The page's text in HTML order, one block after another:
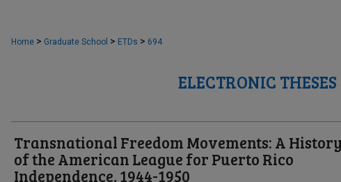
Home > Graduate School > ETDs > 694
ELECTRONIC
Transnational Freedom Movements: A History
of the American League for Puerto Rico
Independence, 1944-1950